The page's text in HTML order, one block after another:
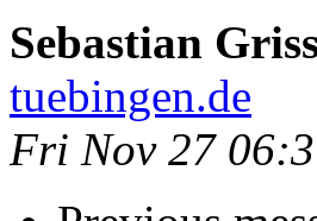
Sebastian
tuebingen.de
Fri Nov 27